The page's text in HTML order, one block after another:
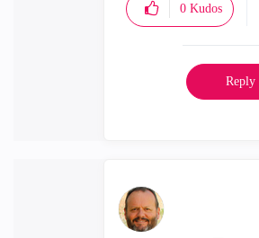
0 Kudos
Reply